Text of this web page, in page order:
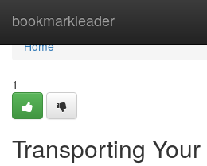
bookmarkleader
Home
Home
1
Transporting